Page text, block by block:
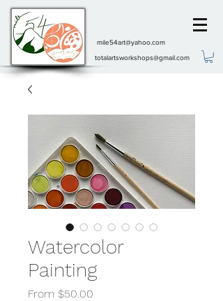
mile54art@yahoo.com
totalartsworkshops@gmail.com
Watercolor
Painting
From $50.00